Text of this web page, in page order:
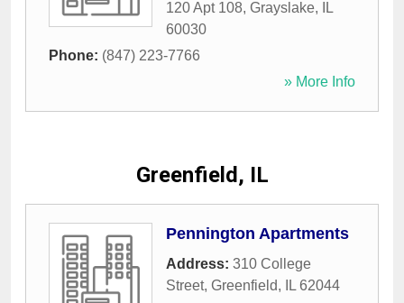
120 Apt 108, Grayslake,
IL
60030
Phone: (847) 223-7766
» More Info
Greenfield, IL
Pennington Apartments
Address: 310 College
Street, Greenfield, IL 62044